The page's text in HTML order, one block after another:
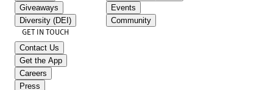
Giveaways
Diversity (DEI)
Events
Community
GET IN TOUCH
Contact Us
Get the App
Careers
Press